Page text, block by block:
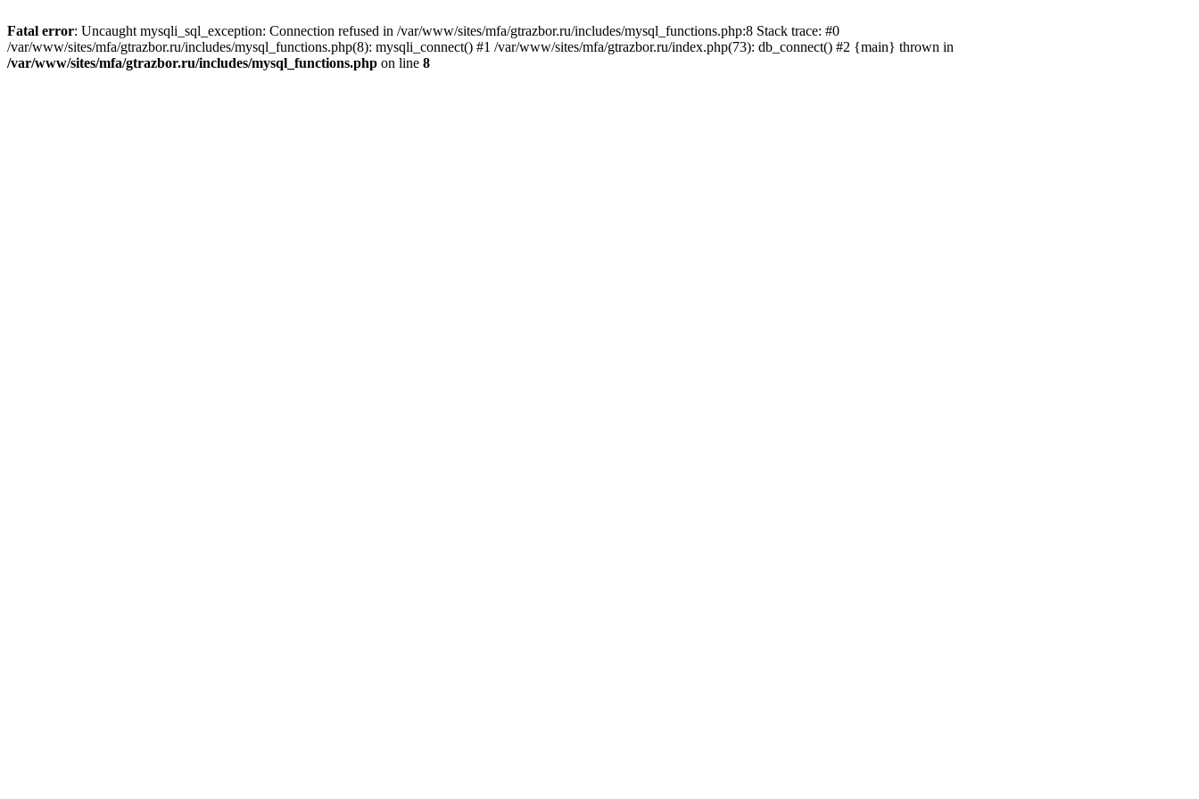
Fatal error: Uncaught mysqli_sql_exception: Connection refused in /var/www/sites/mfa/gtrazbor.ru/includes/mysql_functions.php:8 Stack trace: #0
/var/www/sites/mfa/gtrazbor.ru/includes/mysql_functions.php(8): mysqli_connect() #1 /var/www/sites/mfa/gtrazbor.ru/index.php(73): db_connect() #2 {main} thrown in
/var/www/sites/mfa/gtrazbor.ru/includes/mysql_functions.php on line 8